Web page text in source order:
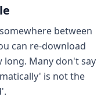
between
can re-download
long. Many don't say
is not the